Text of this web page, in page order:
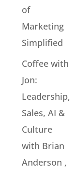
of
Marketing
Simplified
Coffee with
Jon:
Leadership,
Sales, AI &
Culture
with Brian
Anderson ,